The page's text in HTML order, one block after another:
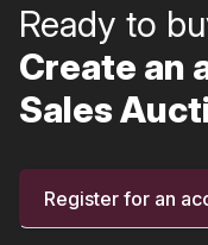
Ready to
Create an
Sales
Register for an